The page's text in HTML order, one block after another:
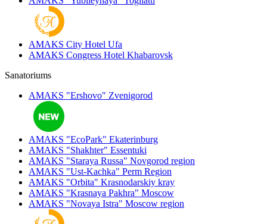
AMAKS City Hotel Ufa
AMAKS Congress Hotel Khabarovsk
Sanatoriums
AMAKS "Ershovo" Zvenigorod
AMAKS "EcoPark" Ekaterinburg
AMAKS "Shakhter" Essentuki
AMAKS "Staraya Russa" Novgorod region
AMAKS "Ust-Kachka" Perm Region
AMAKS "Orbita" Krasnodarskiy kray
AMAKS "Krasnaya Pakhra" Moscow
AMAKS "Novaya Istra" Moscow region